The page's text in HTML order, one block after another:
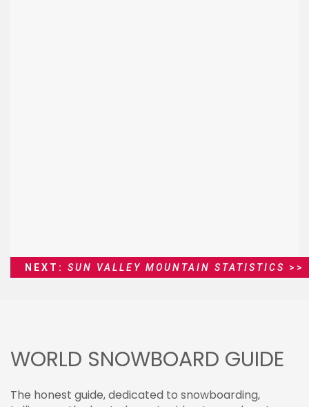
NEXT: SUN VALLEY MOUNTAIN STATISTICS >>
WORLD SNOWBOARD GUIDE
The honest guide, dedicated to snowboarding,